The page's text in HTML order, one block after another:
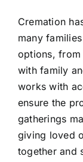
Cremation
many
options,
with family
works with
ensure the
gatherings
giving loved
together and